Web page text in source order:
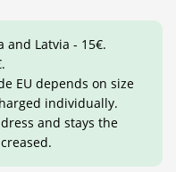
and Latvia - 15€.
EU depends on size
individually.
and stays the